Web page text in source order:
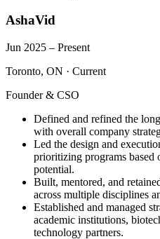
AshaVid
Jun 2025 – Present
Toronto, ON · Current
Founder & CSO
Defined and refined the
with overall company
Led the design and
prioritizing programs based
potential.
Built, mentored, and
across multiple disciplines
Established and managed
academic institutions,
technology partners.